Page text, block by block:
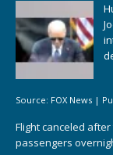
Source: FOX News |
Flight canceled
passengers